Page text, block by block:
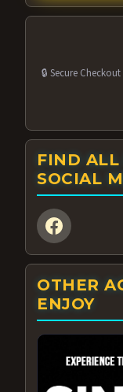
🔒 Secure Checkout
FIND
SOCIAL
OTHER
ENJOY